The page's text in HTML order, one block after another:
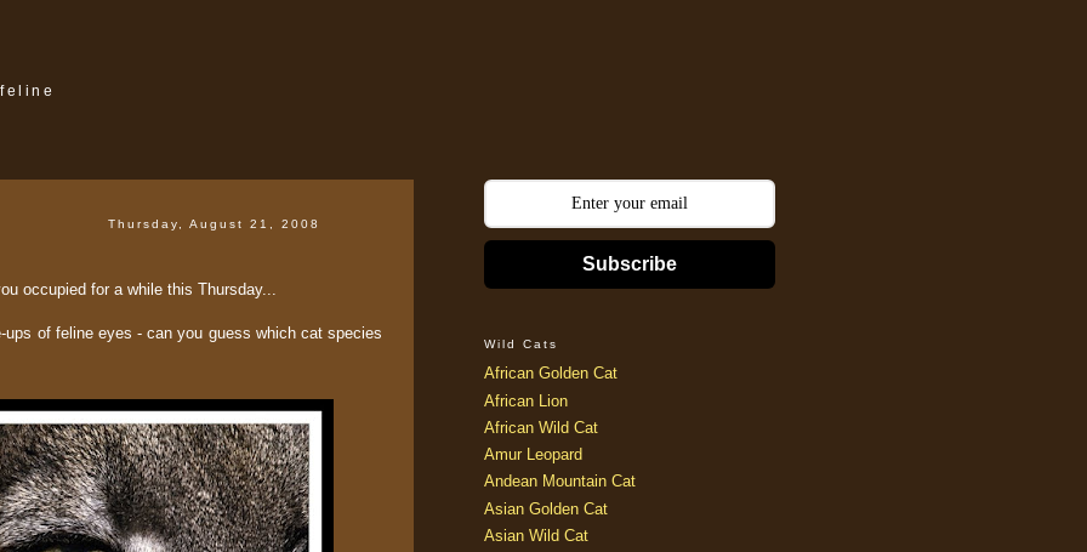
Thursday, August 21, 2008
occupied for a while this Thursday...
ups of feline eyes - can you guess which cat species
Subscribe
Wild Cats
African Golden Cat
African Lion
African Wild Cat
Amur Leopard
Andean Mountain Cat
Asian Golden Cat
Asian Wild Cat